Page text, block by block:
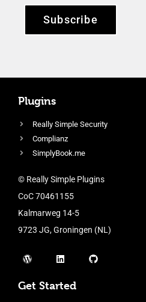
Subscribe
Plugins
Really Simple Security
Complianz
SimplyBook.me
© Really Simple Plugins
CoC 70461155
Kalmarweg 14-5
9723 JG, Groningen (NL)
Get Started